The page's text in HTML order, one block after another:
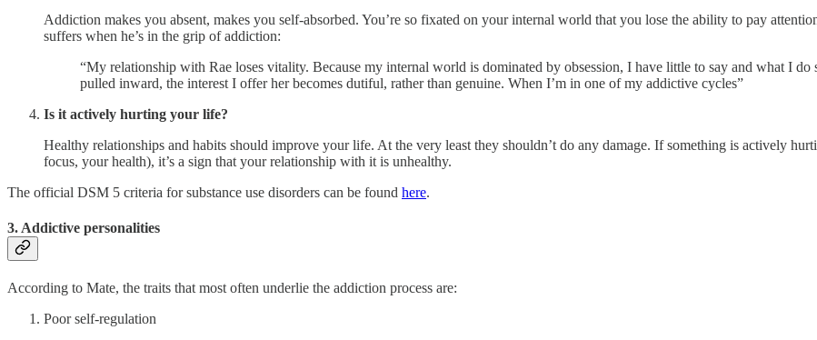
Addiction makes you absent, makes you self-absorbed. You’re so fixated on your internal world that you lose the ability to pay
suffers when he’s in the grip of addiction:
“My relationship with Rae loses vitality. Because my internal world is dominated by obsession, I have little to say and what I
pulled inward, the interest I offer her becomes dutiful, rather than genuine. When I’m in one of my addictive cycles”
Is it actively hurting your life?
Healthy relationships and habits should improve your life. At the very least they shouldn’t do any damage. If something is actively
focus, your health), it’s a sign that your relationship with it is unhealthy.
The official DSM 5 criteria for substance use disorders can be found here.
3. Addictive personalities
According to Mate, the traits that most often underlie the addiction process are:
Poor self-regulation